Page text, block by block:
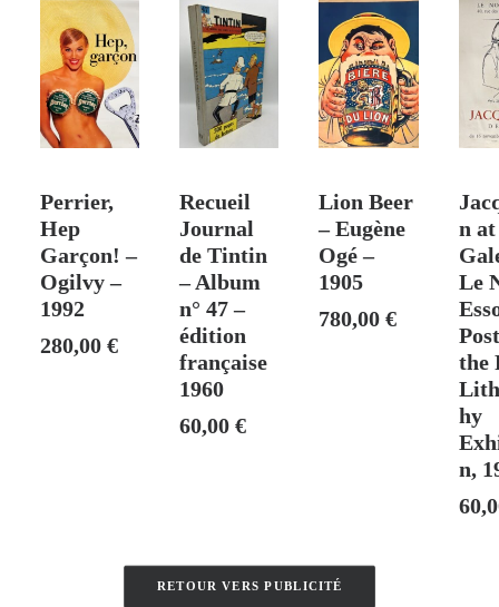
[1920]
Perrier,
Hep
Garçon! –
Ogilvy –
1992
280,00 €
Recueil
Journal
de Tintin
– Album
n° 47 –
édition
française
1960
60,00€
Lion Beer
– Eugène
Ogé –
1905
780,00€
n
Le
the
hy
n,
RETOUR VERS PUBLICITÉ